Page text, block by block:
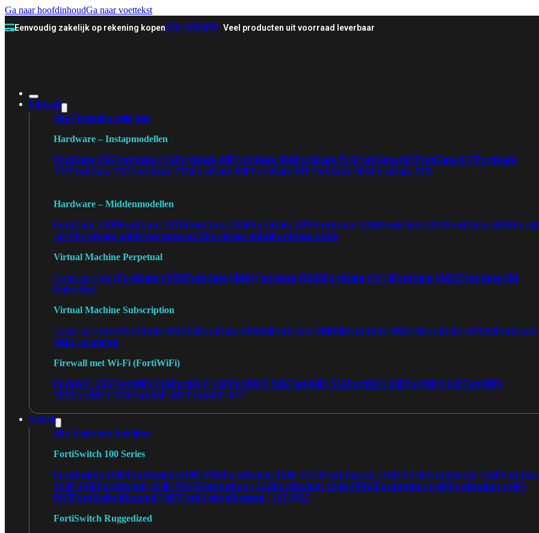
Ga naar hoofdinhoudGa naar voettekst
Eenvoudig zakelijk op rekening kopen070-3558478 Veel producten uit voorraad leverbaar
Firewall
Alle Firewalls bekijken
Hardware – Instapmodellen
FortiGate 30GFortiGate 31GFortiGate 40FFortiGate 50GFortiGate 51GFortiGate 60FFortiGate 61FFortiGate
71FFortiGate 70GFortiGate 71GFortiGate 80FFortiGate 81FFortiGate 90GFortiGate 91G
Hardware – Middenmodellen
FortiGate 120GFortiGate 121GFortiGate 200FFortiGate 201FFortiGate 200GFortiGate 201GFortiGate 400F
401FFortiGate 600EFortiGate 601EFortiGate 900GFortiGate 901G
Virtual Machine Perpetual
FortiGate VM01 FortiGate VM02FortiGate VM04FortiGate VM08FortiGate VM16FortiGate VM32FortiGate VM
Unlimited
Virtual Machine Subscription
FortiGate VMS01 FortiGate VMS02FortiGate VMS04FortiGate VMS08FortiGate VMS16FortiGate VMS32FortiGate
VMS Unlimited
Firewall met Wi-Fi (FortiWiFi)
FortiWiFi 30GFortiWiFi 31GFortiWiFi 40FFortiWiFi 50GFortiWiFi 51GFortiWiFi 60FFortiWiFi 61FFortiWiFi
70GFortiWiFi 71GFortiWiFi 80FFortiWiFi 81F
Switch
Alle Switches bekijken
FortiSwitch 100 Series
FortiSwitch 108FFortiSwitch 108F-POEFortiSwitch 108F-FPOEFortiSwitch 110G-FPOEFortiSwitch 124F
124F-POEFortiSwitch 124F-FPOEFortiSwitch 124GFortiSwitch 124G-FPOEFortiSwitch 148FFortiSwitch 148F-
POEFortiSwitchRugged 108FFortiSwitchRugged 112F-POE
FortiSwitch Ruggedized